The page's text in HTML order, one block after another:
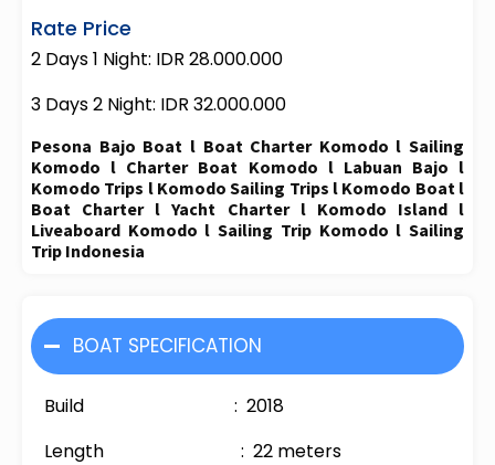
Rate Price
2 Days 1 Night: IDR 28.000.000
3 Days 2 Night: IDR 32.000.000
Pesona Bajo Boat l Boat Charter Komodo l Sailing
Komodo l Charter Boat Komodo l Labuan Bajo l
Komodo Trips l Komodo Sailing Trips l Komodo Boat l
Boat Charter l Yacht Charter l Komodo Island l
Liveaboard Komodo l Sailing Trip Komodo l Sailing
Trip Indonesia
BOAT SPECIFICATION
Build : 2018
Length : 22 meters